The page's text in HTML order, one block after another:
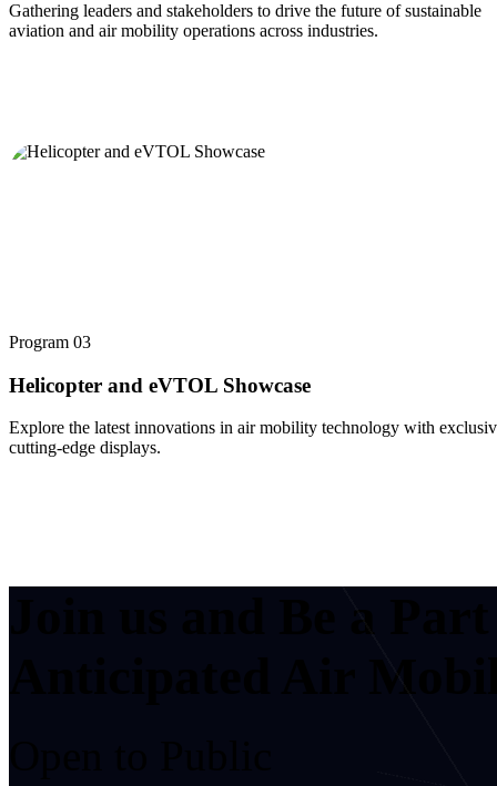
Gathering leaders and stakeholders to drive the future of sustainable
aviation and air mobility operations across industries.
Program 03
Helicopter and eVTOL Showcase
Explore the latest innovations in air mobility technology with
cutting-edge displays.
Join us and Be a
Anticipated Air